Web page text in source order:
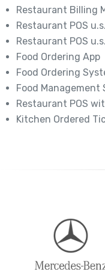
Restaurant Billing
Restaurant POS
Restaurant POS
Food Ordering App
Food Ordering
Food
Restaurant POS
Kitchen Ordered